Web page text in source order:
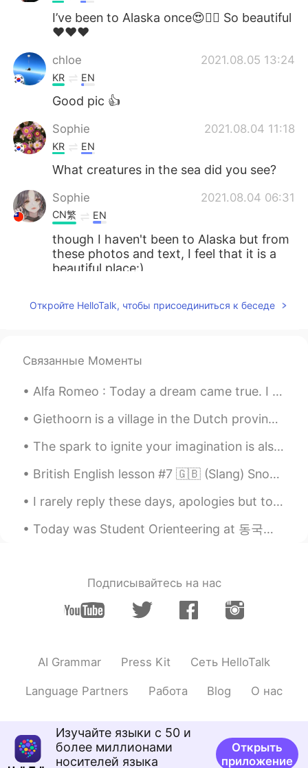
I’ve been to Alaska once😍👍🏻 So beautiful
❤️❤️❤️
chloe 2021.08.05 13:24
KR EN
Good pic 👍
Sophie 2021.08.04 11:18
KR EN
What creatures in the sea did you see?
Sophie 2021.08.04 06:31
CN繁 EN
though I haven't been to Alaska but from
these photos and text, I feel that it is a
beautiful place:)
CN繁
season!
Giok Lian 2021.08.04 02:35
ID
CN JP
😍wonderful trip!👏👏
Whynot 2021.08.04 00:54
2021.08.04 00:37
CN繁 EN
Somaya 2021.08.03 23:16
AR HE
duke 2021.08.03 23:12
KREN ES FR RU
Откройте HelloTalk, чтобы присоединиться к беседе
Связанные Моменты
Alfa Romeo : Today a dream came true. I managed to purchase the same car my grandfather had in...
Giethoorn is a village in the Dutch province of Overijssel. It is known for being very pretty as ...
The spark to ignite your imagination is also the same spark that ignites your mind and body every...
British English lesson #7 🇬🇧 (Slang) Snog (a little more than a kiss in the UK a snog is usually...
I rarely reply these days, apologies but to be honest, things will be crazy for a while. I work f...
Today was Student Orienteering at 동국대학교 ! I met lots of other exchange students and made some new...
Подписывайтесь на нас
AI Grammar Press Kit Сеть HelloTalk
Language Partners Работа Blog О нас
Изучайте языки с 50 и
более миллионами
носителей языка
Открыть
приложение